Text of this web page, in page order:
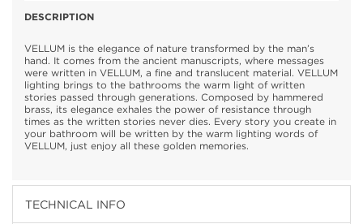
DESCRIPTION
VELLUM is the elegance of nature transformed by the man’s
hand. It comes from the ancient manuscripts, where messages
were written in VELLUM, a fine and translucent material. VELLUM
lighting brings to the bathrooms the warm light of written
stories passed through generations. Composed by hammered
brass, its elegance exhales the power of resistance through
times as the written stories never dies. Every story you create in
your bathroom will be written by the warm lighting words of
VELLUM, just enjoy all these golden memories.
TECHNICAL INFO